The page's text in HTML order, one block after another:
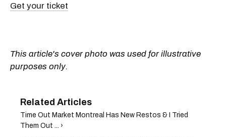
Get your ticket
This article's cover photo was used for illustrative
purposes only.
Time Out Market Montreal Has New Restos & I Tried
Them Out ... ›